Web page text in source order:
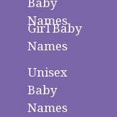
Names
Girl Baby
Names
Unisex
Baby
Names